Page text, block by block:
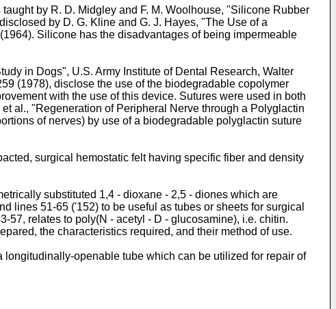
by R. D. Midgley and F. M. Woolhouse, "Silicone Rubber
by D. G. Kline and G. J. Hayes, "The Use of a
Silicone has the disadvantages of being impermeable
in Dogs", U.S. Army Institute of Dental Research, Walter
(1978), disclose the use of the biodegradable copolymer
with the use of this device. Sutures were used in both
al., "Regeneration of Peripheral Nerve through a Polyglactin
of nerves) by use of a biodegradable polyglactin suture
surgical hemostatic felt having specific fiber and density
substituted 1,4 - dioxane - 2,5 - diones which are
lines 51-65 ('152) to be useful as tubes or sheets for surgical
57, relates to poly(N - acetyl - D - glucosamine), i.e. chitin.
the characteristics required, and their method of use.
openable tube which can be utilized for repair of